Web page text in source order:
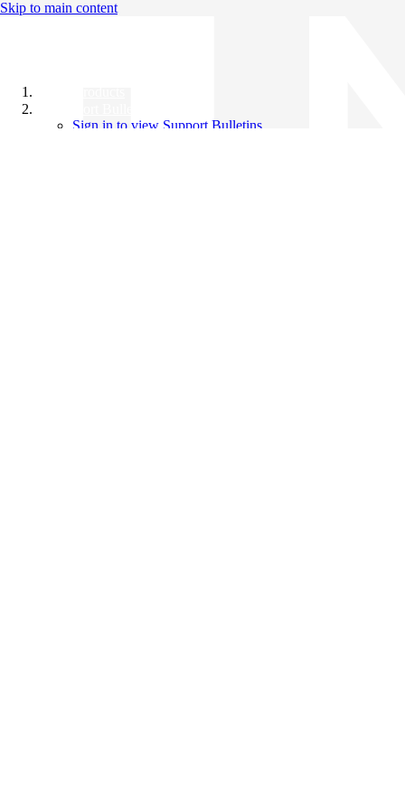
Skip to main content
Sign in to view Support Bulletins